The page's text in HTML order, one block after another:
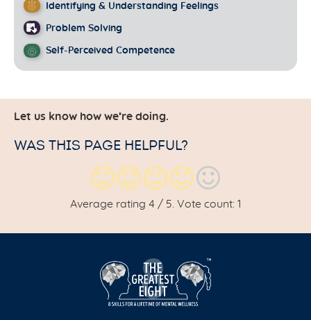
Identifying & Understanding Feelings
Problem Solving
Self-Perceived Competence
Let us know how we’re doing.
WAS THIS PAGE HELPFUL?
Average rating 4 / 5. Vote count: 1